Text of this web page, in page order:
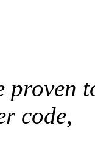
code,